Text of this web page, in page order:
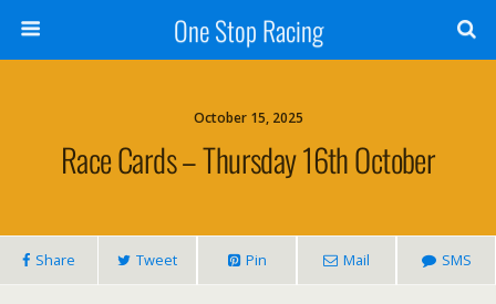
One Stop Racing
October 15, 2025
Race Cards – Thursday 16th October
Share Tweet Pin Mail SMS